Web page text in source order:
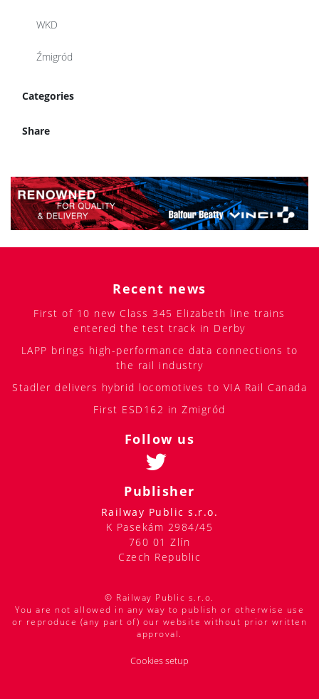
WKD
Źmigród
Categories
Share
Recent news
First of 10 new Class 345 Elizabeth line trains
entered the test track in Derby
LAPP brings high-performance data connections to
the rail industry
Stadler delivers hybrid locomotives to VIA Rail Canada
First ESD162 in Żmigród
Follow us
Publisher
Railway Public s.r.o.
K Pasekám 2984/45
760 01 Zlín
Czech Republic
© Railway Public s.r.o.
You are not allowed in any way to publish or otherwise use
or reproduce (any part of) our website without prior written
approval.
Cookies setup